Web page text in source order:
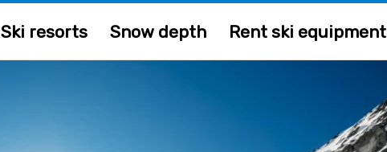
Ski resorts Snow depth Rent ski equipment